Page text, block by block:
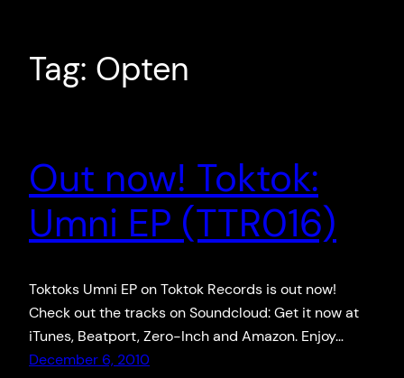
Tag: Opten
Out now! Toktok:
Umni EP (TTR016)
Toktoks Umni EP on Toktok Records is out now!
Check out the tracks on Soundcloud: Get it now at
iTunes, Beatport, Zero-Inch and Amazon. Enjoy…
December 6, 2010